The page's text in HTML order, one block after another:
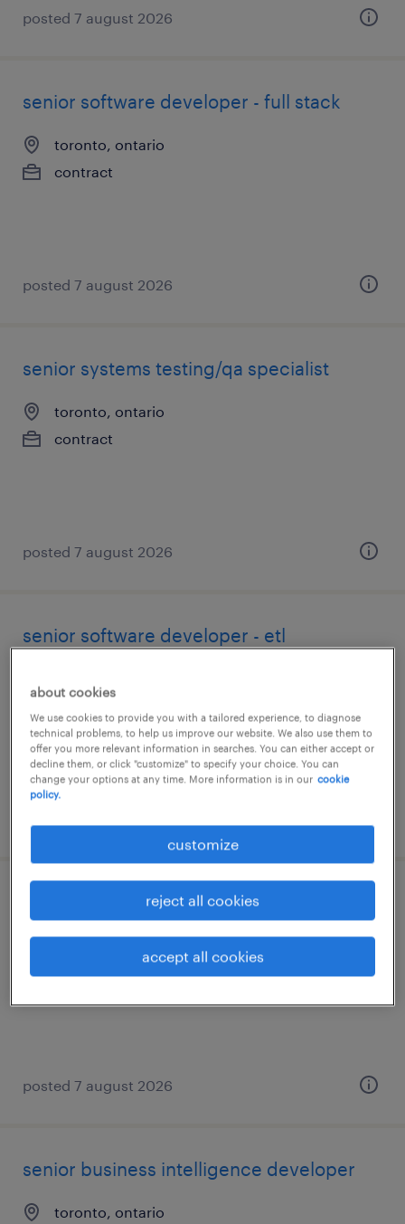
posted 7 august 2026
senior software developer - full stack
toronto, ontario
contract
posted 7 august 2026
senior systems testing/qa specialist
toronto, ontario
contract
posted 7 august 2026
senior software developer - etl
senior systems testing/qa specialist
contract
posted 7 august 2026
senior business intelligence developer
toronto, ontario
about cookies
We use cookies to provide you with a tailored experience, to diagnose
technical problems, to help us improve our website. We also use them to
offer you more relevant information in searches. You can either accept or
decline them, or click "customize" to specify your choice. You can
change your options at any time. More information is in our cookie
policy.
customize
reject all cookies
accept all cookies